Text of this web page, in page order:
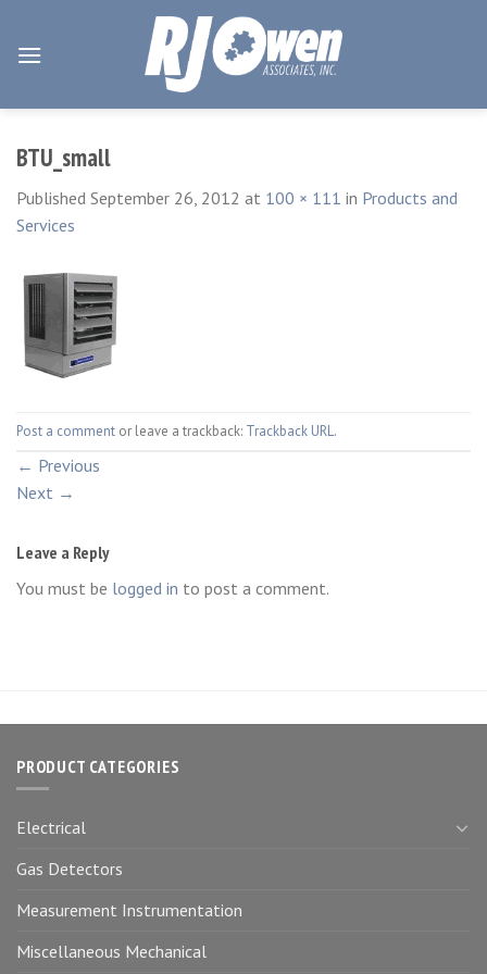
content
BTU_small
Published September 26, 2012 at 100 × 111 in Products and
Services
Post a comment or leave a trackback: Trackback URL.
← Previous
Next →
Leave a Reply
You must be logged in to post a comment.
PRODUCT CATEGORIES
Electrical
Gas Detectors
Measurement Instrumentation
Miscellaneous Mechanical